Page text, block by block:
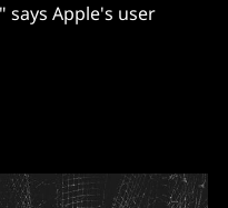
Apple's user